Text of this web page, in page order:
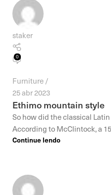
staker
0
Furniture
25 abr 2023
Ethimo mountain style
So how did the classical
According to McClintock, a
Continue lendo